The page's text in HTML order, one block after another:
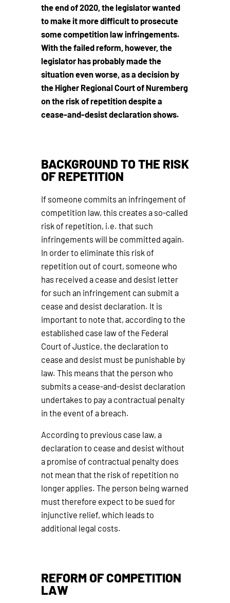
the end of 2020, the legislator wanted
to make it more difficult to prosecute
some competition law infringements.
With the failed reform, however, the
legislator has probably made the
situation even worse, as a decision by
the Higher Regional Court of Nuremberg
on the risk of repetition despite a
cease-and-desist declaration shows.
BACKGROUND TO THE RISK
OF REPETITION
If someone commits an infringement of
competition law, this creates a so-called
risk of repetition, i.e. that such
infringements will be committed again.
In order to eliminate this risk of
repetition out of court, someone who
has received a cease and desist letter
for such an infringement can submit a
cease and desist declaration. It is
important to note that, according to the
established case law of the Federal
Court of Justice, the declaration to
cease and desist must be punishable by
law. This means that the person who
submits a cease-and-desist declaration
undertakes to pay a contractual penalty
in the event of a breach.
According to previous case law, a
declaration to cease and desist without
a promise of contractual penalty does
not mean that the risk of repetition no
longer applies. The person being warned
must therefore expect to be sued for
injunctive relief, which leads to
additional legal costs.
REFORM OF COMPETITION
LAW